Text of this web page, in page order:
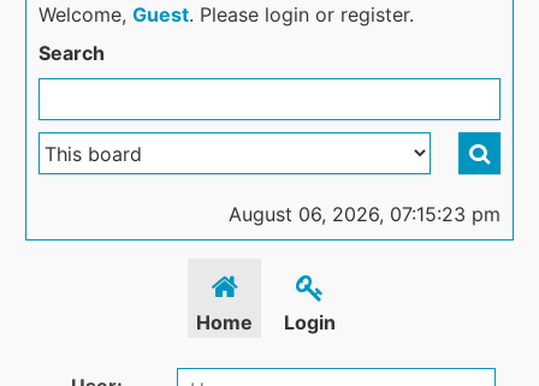
Welcome,Guest. Please login or register.
Search
August 06, 2026, 07:15:23 pm
Home Login